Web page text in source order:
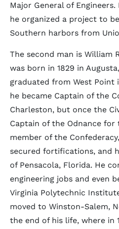
Major General of
he organized a project to
Southern harbors from
The second man is William
was born in 1829 in
graduated from West Point
he became Captain of the
Charleston, but once the
Captain of the Odnance for
member of the
secured fortifications, and
of Pensacola, Florida. He
engineering jobs and even
Virginia Polytechnic
moved to Winston-Salem,
the end of his life, where in